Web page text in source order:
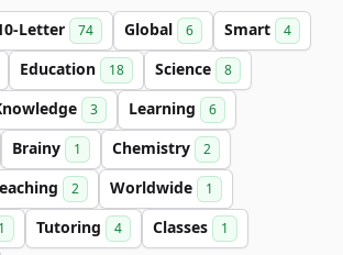
Letter 74 Global 6 Smart 4
Education 18 Science 8
3 Learning 6
Brainy 1 Chemistry 2
2 Worldwide 1
1 Tutoring 4 Classes 1